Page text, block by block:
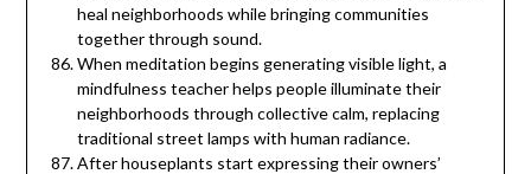
heal neighborhoods while bringing communities
together through sound.
When meditation begins generating visible light, a
mindfulness teacher helps people illuminate their
neighborhoods through collective calm, replacing
traditional street lamps with human radiance.
After houseplants start expressing their owners’